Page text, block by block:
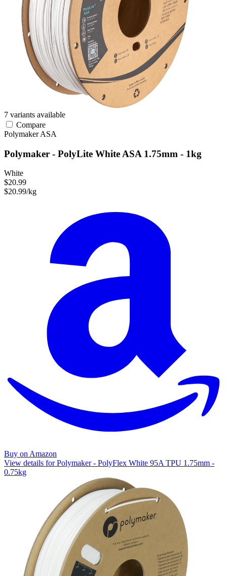
7 variants available
Compare
PolymakerASA
Polymaker - PolyLite White ASA 1.75mm - 1kg
White
$20.99
$20.99/kg
Buy on Amazon
View details for Polymaker - PolyFlex White 95A TPU 1.75mm -
0.75kg